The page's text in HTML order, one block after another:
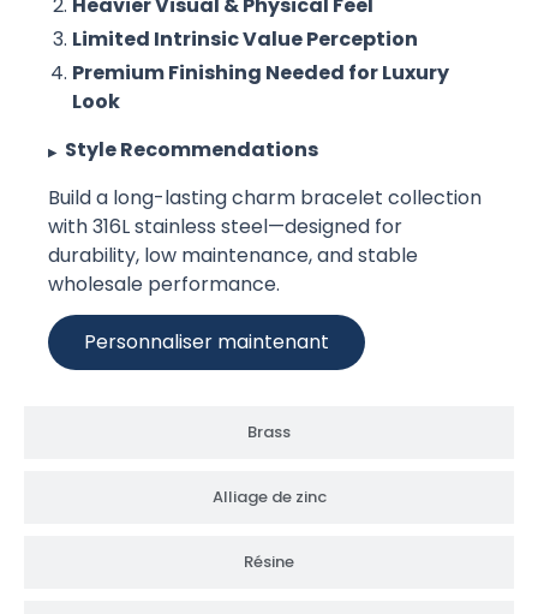
Brass
Alliage de zinc
Résine
Heavier Visual & Physical Feel
Limited Intrinsic Value Perception
Premium Finishing Needed for Luxury
Look
Style Recommendations
Build a long-lasting charm bracelet collection
with 316L stainless steel—designed for
durability, low maintenance, and stable
wholesale performance.
Personnaliser maintenant